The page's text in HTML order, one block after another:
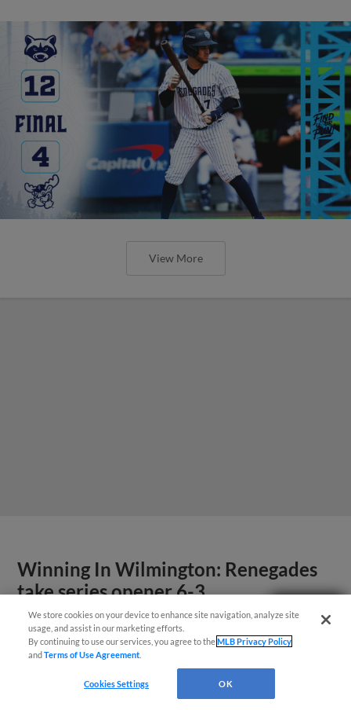
View More
Winning In Wilmington: Renegades
take series opener 6-3
Four run seventh leads Renegades to victory
We store cookies on your device to enhance site navigation, analyze site
usage, and assist in our marketing efforts.
By continuing to use our services, you agree to theMLB Privacy Policy
andTerms of Use Agreement
Cookies Settings OK